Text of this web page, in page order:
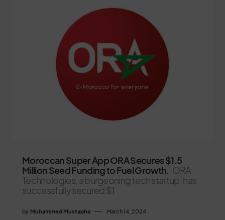
Moroccan Super App ORA Secures $1.5
Million Seed Funding to Fuel Growth. ORA
Technologies, a burgeoning tech startup, has
successfully secured $1
by Muhammed Mustapha March 14, 2024